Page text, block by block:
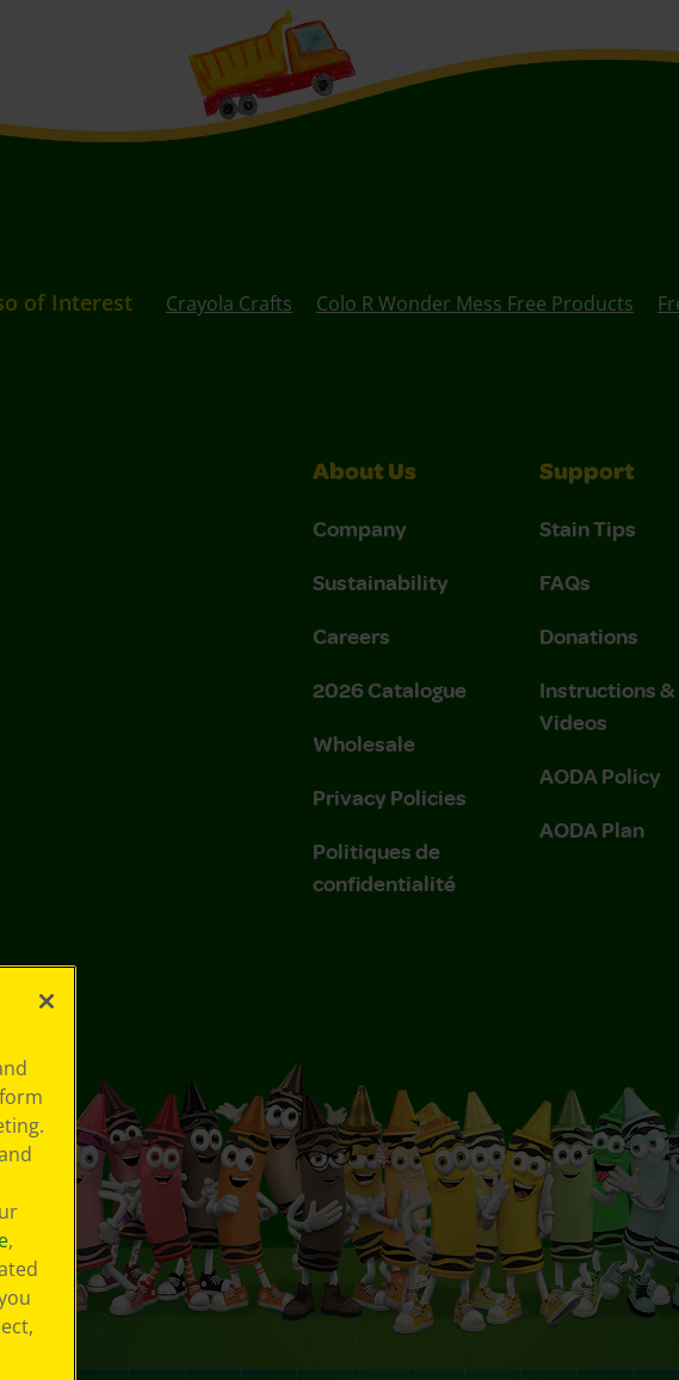
of Interest Crayola Crafts Colo R Wonder Mess Free Products
About Us
Company
Sustainability
Careers
2026 Catalogue
Wholesale
Privacy Policies
Politiques de
confidentialité
Support
Stain Tips
FAQs
Donations
Instructions &
Videos
AODA Policy
AODA Plan
,